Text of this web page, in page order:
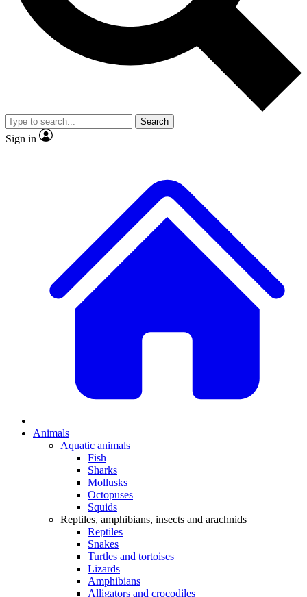
No ads, ever
Exclusive, original
reporting
video
Member-only features
Search
Sign in
Animals
Aquatic animals
Fish
Sharks
Mollusks
Octopuses
Squids
Reptiles, amphibians, insects and arachnids
Reptiles
Snakes
Turtles and tortoises
Lizards
Amphibians
Alligators and crocodiles